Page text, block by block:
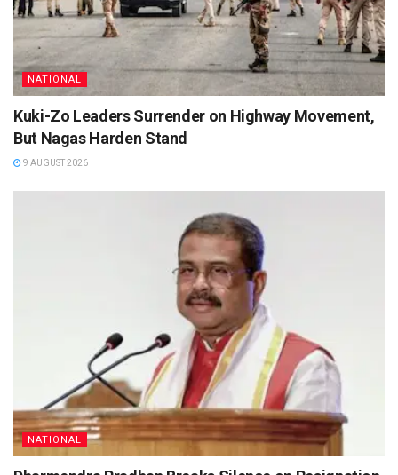
NATIONAL
Kuki-Zo Leaders Surrender on Highway Movement,
But Nagas Harden Stand
9 AUGUST 2026
NATIONAL